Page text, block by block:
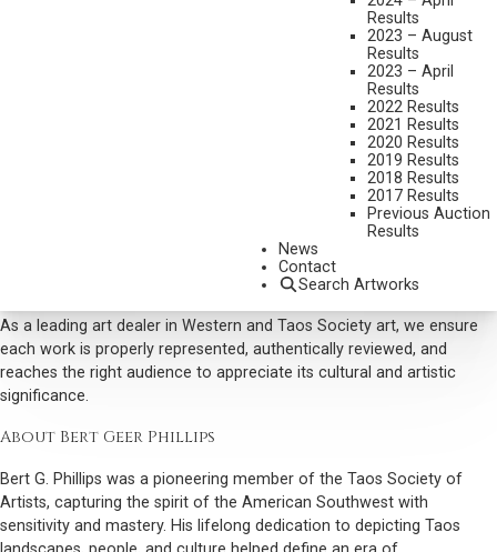
Results
2023 – August
Results
2023 – April
Results
2022 Results
2021 Results
2020 Results
2019 Results
2018 Results
2017 Results
Previous Auction
Results
News
Contact
Search Artworks
professional guidance, market insights, and a trusted platform for
your Bert Geer Phillips consignment. This way you can sell your Bert
G. Phillips piece with precision and care to maximize it’s value and
Why Collectors Buy Bert Geer Phillips Art
Scottsdale Art Auction actively seeks Phillips’ work for its historical
significance and lasting investor appeal. Collectors value his ability to
capture the unique culture, light, and landscapes of the American
Southwest. Each piece combines technical skill, narrative depth, and
unbridled authenticity, making Phillips’ paintings prized additions to
As a leading art dealer in Western and Taos Society art, we ensure
each work is properly represented, authentically reviewed, and
reaches the right audience to appreciate its cultural and artistic
significance.
About Bert Geer Phillips
Bert G. Phillips was a pioneering member of the Taos Society of
Artists, capturing the spirit of the American Southwest with
sensitivity and mastery. His lifelong dedication to depicting Taos